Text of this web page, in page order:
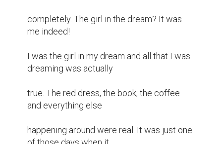
completely. The girl in the dream? It was
me indeed!
I was the girl in my dream and all that I was
dreaming was actually
true. The red dress, the book, the coffee
and everything else
happening around were real. It was just one